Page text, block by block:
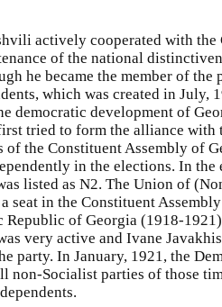
actively cooperated with
of the national
he became the member of
which was created in July,
democratic development of
tried to form the alliance
of the Constituent Assembly of
in the elections. In
listed as N2. The Union of
seat in the Constituent
Republic of Georgia (1918-
very active and Ivane
party. In January, 1921, the
non-Socialist parties of those